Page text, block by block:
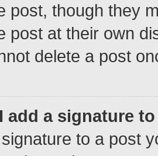
post, though they
post at their own
delete a post
add a signature
to a post